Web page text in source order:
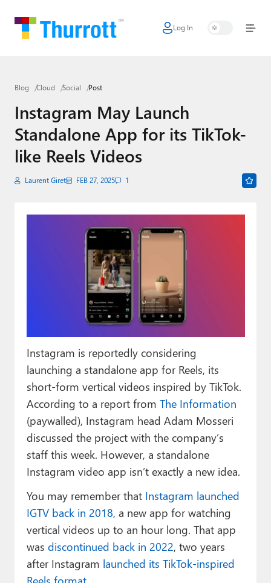
Log In
Home
Google
Apple
Little Tech
Contact
About Thurrott.com
Upgrade to Premium
Blog Cloud Social Post
Instagram May Launch
Standalone App for its TikTok-
like Reels Videos
Laurent Giret FEB 27, 2025 1
Instagram is reportedly considering
launching a standalone app for Reels, its
short-form vertical videos inspired by TikTok.
According to a report from The Information
(paywalled), Instagram head Adam Mosseri
discussed the project with the company’s
staff this week. However, a standalone
Instagram video app isn’t exactly a new idea.
You may remember that Instagram launched
IGTV back in 2018, a new app for watching
vertical videos up to an hour long. That app
was discontinued back in 2022, two years
after Instagram launched its TikTok-inspired